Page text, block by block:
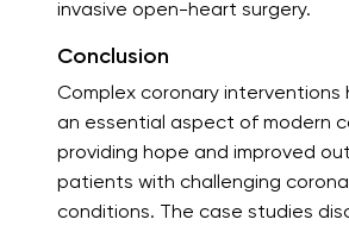
invasive open-heart surgery.
Conclusion
Complex coronary interventions
an essential aspect of modern
providing hope and improved
patients with challenging
conditions. The case studies